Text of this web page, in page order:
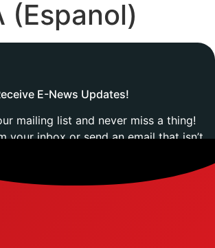
(Espanol)
E-News Updates!
mailing list and never miss a thing!
your inbox or send an email that isn’t